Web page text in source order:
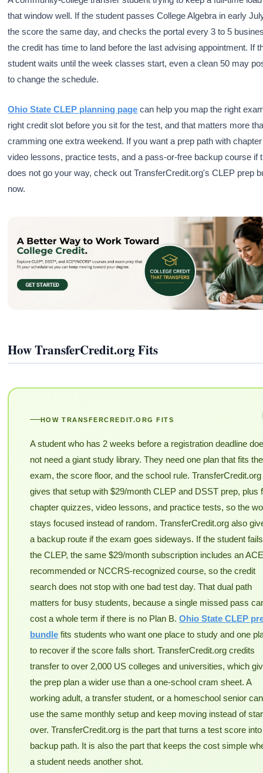
that window well. If the student passes College Algebra in early
the score the same day, and checks the portal every 3 to 5
the credit has time to land before the last advising appointment. If
student waits until the week classes start, even a clean 50 may
to change the schedule.
Ohio State CLEP planning page can help you map the right
right credit slot before you sit for the test, and that matters more
cramming one extra weekend. If you want a prep path with
video lessons, practice tests, and a pass-or-free backup course if
does not go your way, check out TransferCredit.org's CLEP prep
now.
How TransferCredit.org Fits
HOW TRANSFERCREDIT.ORG FITS
A student who has 2 weeks before a registration deadline
not need a giant study library. They need one plan that fits the
exam, the score floor, and the school rule. TransferCredit.org
gives that setup with $29/month CLEP and DSST prep, plus
chapter quizzes, video lessons, and practice tests, so the
stays focused instead of random. TransferCredit.org also
a backup route if the exam goes sideways. If the student fails
the CLEP, the same $29/month subscription includes an
recommended or NCCRS-recognized course, so the credit
search does not stop with one bad test day. That dual path
matters for busy students, because a single missed pass
cost a whole term if there is no Plan B. Ohio State CLEP
bundlefits students who want one place to study and one
to recover if the score falls short. TransferCredit.org credits
transfer to over 2,000 US colleges and universities, which
the prep plan a wider use than a one-school cram sheet. A
working adult, a transfer student, or a homeschool senior
use the same monthly setup and keep moving instead of
over. TransferCredit.org is the part that turns a test score
backup path. It is also the part that keeps the cost simple
a student needs another shot.